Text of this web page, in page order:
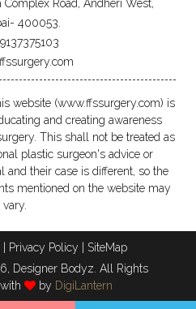
Road, Andheri West,
400053.
website (www.ffssurgery.com) is
and creating awareness
This shall not be treated as
plastic surgeon's advice or
and their case is different, so the
mentioned on the website may
vary.
Privacy Policy
SiteMap
Designer Bodyz. All Rights
by DigiLantern